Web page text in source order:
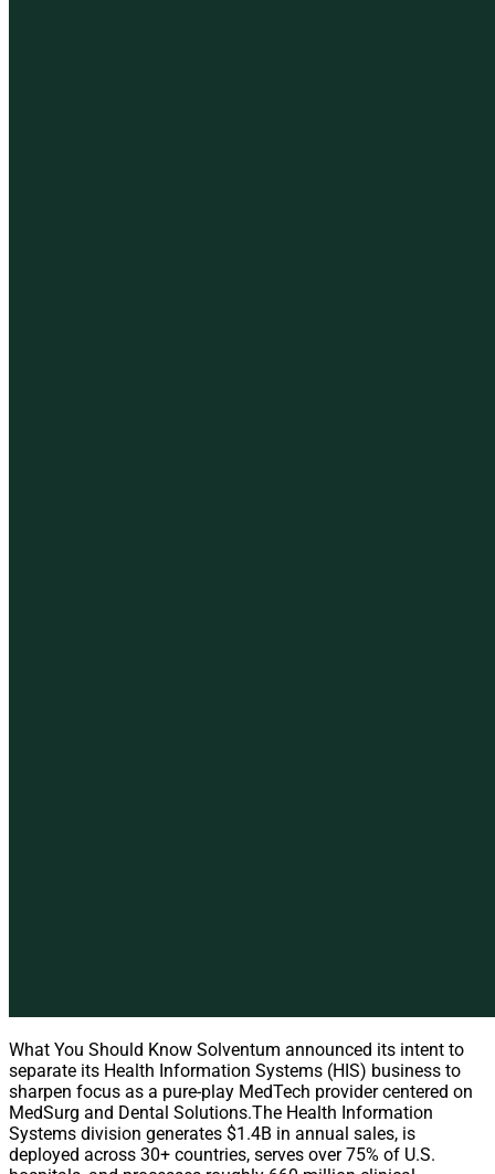
What You Should Know Solventum announced its intent to
separate its Health Information Systems (HIS) business to
sharpen focus as a pure-play MedTech provider centered on
MedSurg and Dental Solutions.The Health Information
Systems division generates $1.4B in annual sales, is
deployed across 30+ countries, serves over 75% of U.S.